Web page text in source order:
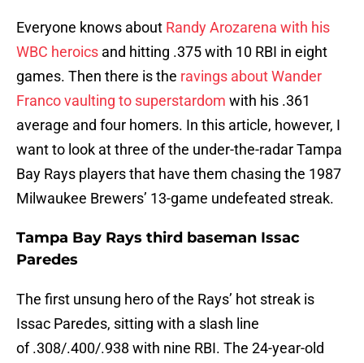
Everyone knows about Randy Arozarena with his
WBC heroics and hitting .375 with 10 RBI in eight
games. Then there is the ravings about Wander
Franco vaulting to superstardom with his .361
average and four homers. In this article, however, I
want to look at three of the under-the-radar Tampa
Bay Rays players that have them chasing the 1987
Milwaukee Brewers’ 13-game undefeated streak.
Tampa Bay Rays third baseman Issac
Paredes
The first unsung hero of the Rays’ hot streak is
Issac Paredes, sitting with a slash line
of .308/.400/.938 with nine RBI. The 24-year-old